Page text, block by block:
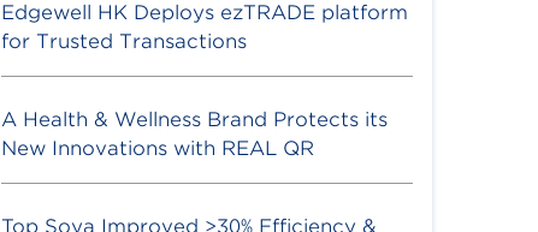
Edgewell HK Deploys ezTRADE platform
for Trusted Transactions
A Health & Wellness Brand Protects its
New Innovations with REAL QR
Top Soya Improved >30% Efficiency &